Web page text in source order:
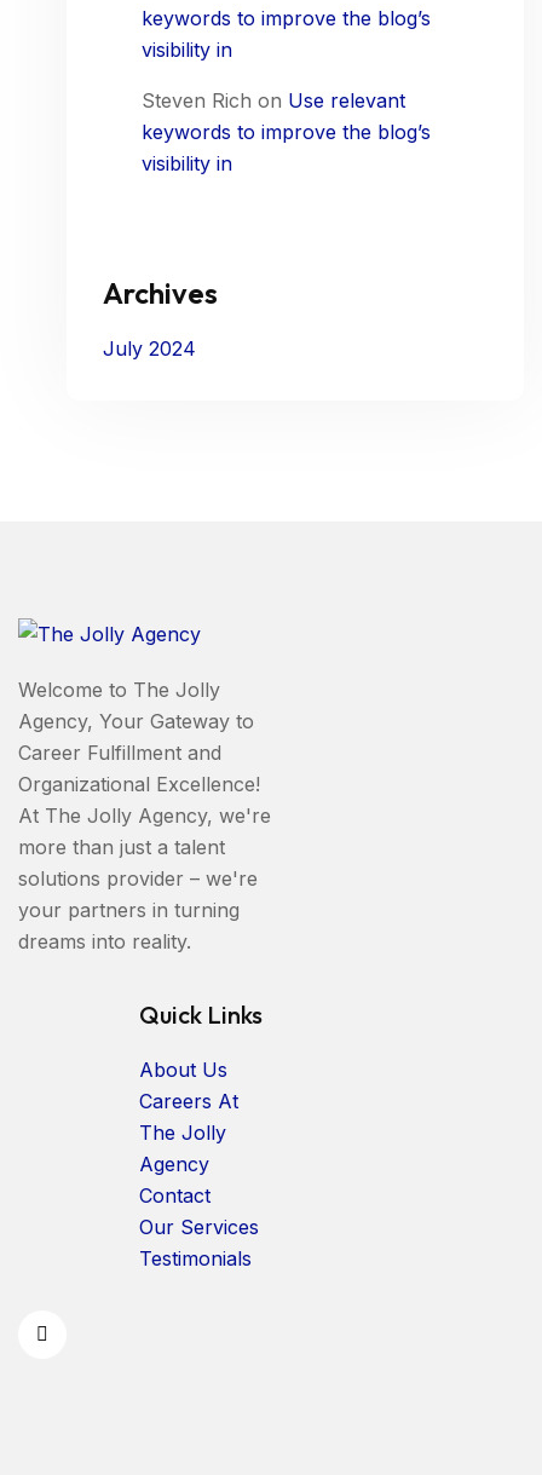
keywords to improve the blog’s
visibility in
Steven Rich on Use relevant
keywords to improve the blog’s
visibility in
Archives
July 2024
Welcome to The Jolly
Agency, Your Gateway to
Career Fulfillment and
Organizational Excellence!
At The Jolly Agency, we're
more than just a talent
solutions provider – we're
your partners in turning
dreams into reality.
Quick Links
About Us
Careers At
The Jolly
Agency
Contact
Our Services
Testimonials